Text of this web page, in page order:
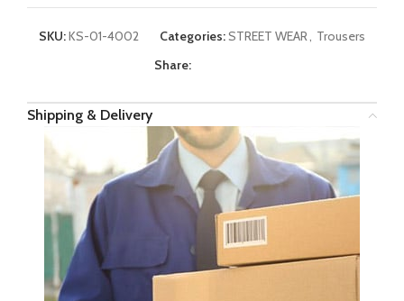
SKU:KS-01-4002 Categories:STREET WEAR, Trousers
Share:
Shipping & Delivery